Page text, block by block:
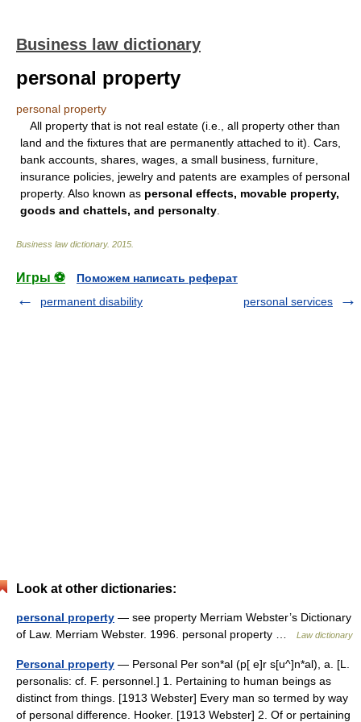
Business law dictionary
personal property
personal property
All property that is not real estate (i.e., all property other than
land and the fixtures that are permanently attached to it). Cars,
bank accounts, shares, wages, a small business, furniture,
insurance policies, jewelry and patents are examples of personal
property. Also known as personal effects, movable property,
goods and chattels, and personalty
Business law dictionary. 2015
Игры ⚽
Поможем написать реферат
permanent disability
personal services
Look at other dictionaries:
personal property — see property Merriam Webster’s Dictionary
of Law. Merriam Webster. 1996. personal property …
Law dictionary
Personal property — Personal Per son*al (p[ e]r s[u^]n*al), a. [L.
personalis: cf. F. personnel.] 1. Pertaining to human beings as
distinct from things. [1913 Webster] Every man so termed by way
of personal difference. Hooker. [1913 Webster] 2. Of or pertaining